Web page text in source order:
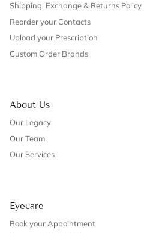
Shipping, Exchange & Returns Policy
Reorder your Contacts
Upload your Prescription
Custom Order Brands
About Us
Our Legacy
Our Team
Our Services
Eyecare
Book your Appointment